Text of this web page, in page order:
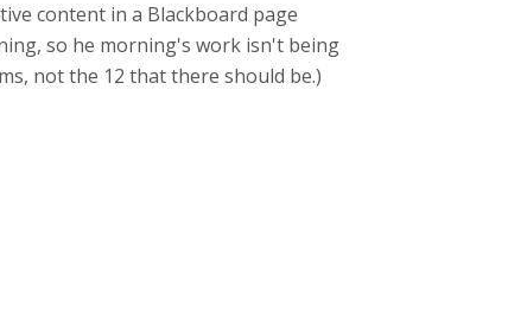
content in a Blackboard page
so he morning's work isn't being
not the 12 that there should be.)